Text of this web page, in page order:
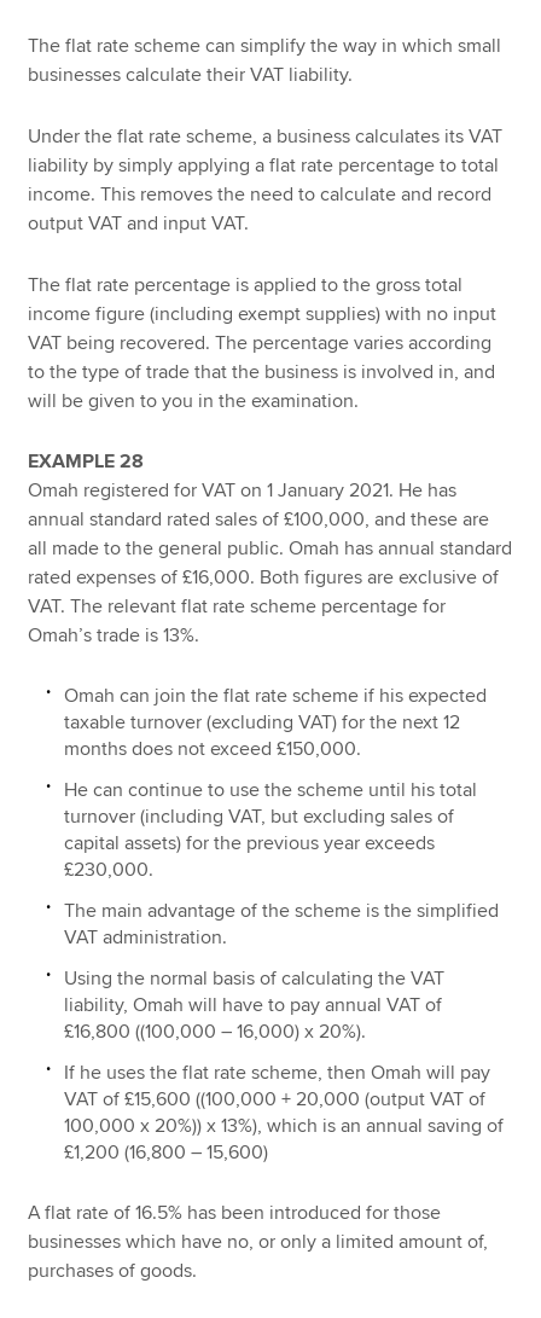
The flat rate scheme can simplify the way in which small
businesses calculate their VAT liability.
Under the flat rate scheme, a business calculates its VAT
liability by simply applying a flat rate percentage to total
income. This removes the need to calculate and record
output VAT and input VAT.
The flat rate percentage is applied to the gross total
income figure (including exempt supplies) with no input
VAT being recovered. The percentage varies according
to the type of trade that the business is involved in, and
will be given to you in the examination.
EXAMPLE 28
Omah registered for VAT on 1 January 2021. He has
annual standard rated sales of £100,000, and these are
all made to the general public. Omah has annual standard
rated expenses of £16,000. Both figures are exclusive of
VAT. The relevant flat rate scheme percentage for
Omah’s trade is 13%.
Omah can join the flat rate scheme if his expected
taxable turnover (excluding VAT) for the next 12
months does not exceed £150,000.
He can continue to use the scheme until his total
turnover (including VAT, but excluding sales of
capital assets) for the previous year exceeds
£230,000.
The main advantage of the scheme is the simplified
VAT administration.
Using the normal basis of calculating the VAT
liability, Omah will have to pay annual VAT of
£16,800 ((100,000 – 16,000) x 20%).
If he uses the flat rate scheme, then Omah will pay
VAT of £15,600 ((100,000 + 20,000 (output VAT of
100,000 x 20%)) x 13%), which is an annual saving of
£1,200 (16,800 – 15,600)
A flat rate of 16.5% has been introduced for those
businesses which have no, or only a limited amount of,
purchases of goods.